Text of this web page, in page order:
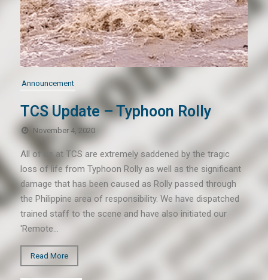
Announcement
TCS Update – Typhoon Rolly
November 4, 2020
All of us at TCS are extremely saddened by the tragic
loss of life from Typhoon Rolly as well as the significant
damage that has been caused as Rolly passed through
the Philippine area of responsibility. We have dispatched
trained staff to the scene and have also initiated our
'Remote…
Read More